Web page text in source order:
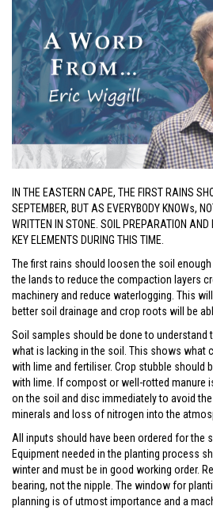
IN THE EASTERN CAPE, THE FIRST RAINS
SEPTEMBER, BUT AS EVERYBODY KNOWs,
WRITTEN IN STONE. SOIL PREPARATION
KEY ELEMENTS DURING THIS TIME.
The first rains should loosen the soil
the lands to reduce the compaction layers
machinery and reduce waterlogging. This
better soil drainage and crop roots will be
Soil samples should be done to understand
what is lacking in the soil. This shows what
with lime and fertiliser. Crop stubble should
with lime. If compost or well-rotted manure
on the soil and disc immediately to avoid
minerals and loss of nitrogen into the
All inputs should have been ordered for the
Equipment needed in the planting process
winter and must be in good working order.
bearing, not the nipple. The window for
planning is of utmost importance and a